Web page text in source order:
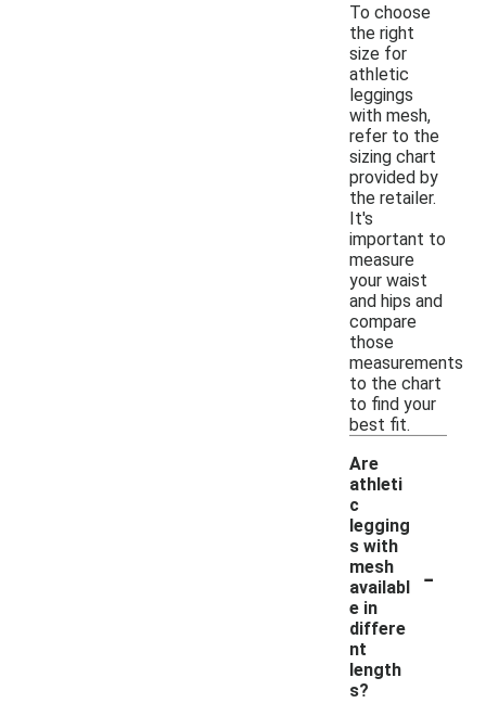
To choose
the right
size for
athletic
leggings
with mesh,
refer to the
sizing chart
provided by
the retailer.
It's
important to
measure
your waist
and hips and
compare
those
measurements
to the chart
to find your
best fit.
Are
athleti
c
legging
s with
mesh
availabl
e in
differe
nt
length
s?
-